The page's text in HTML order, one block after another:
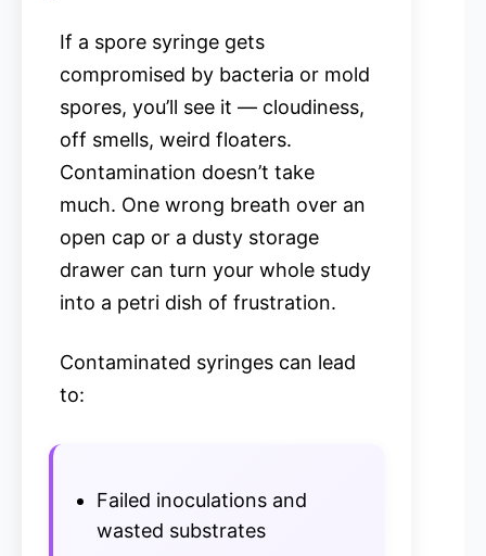
If a spore syringe gets
compromised by bacteria or mold
spores, you’ll see it — cloudiness,
off smells, weird floaters.
Contamination doesn’t take
much. One wrong breath over an
open cap or a dusty storage
drawer can turn your whole study
into a petri dish of frustration.
Contaminated syringes can lead
to:
Failed inoculations and
wasted substrates